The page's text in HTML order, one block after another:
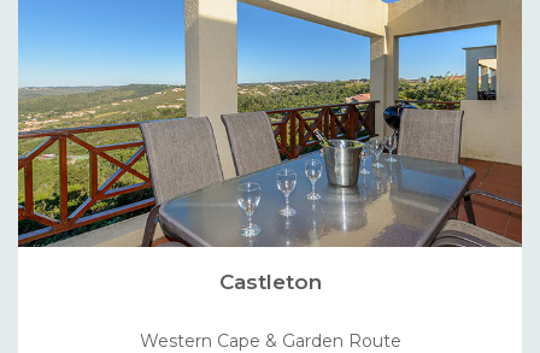
Castleton
Western Cape & Garden Route